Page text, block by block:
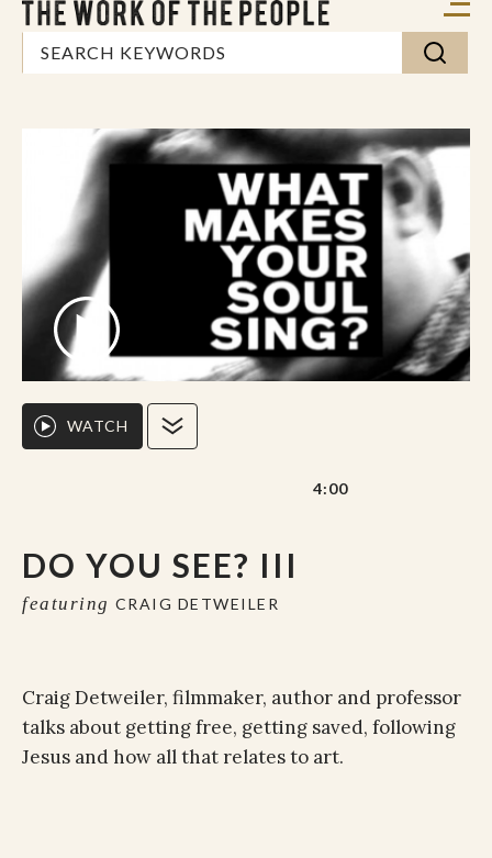
DO YOU SEE? III
featuring CRAIG DETWEILER
WATCH
4:00
Craig Detweiler, filmmaker, author and professor
talks about getting free, getting saved, following
Jesus and how all that relates to art.